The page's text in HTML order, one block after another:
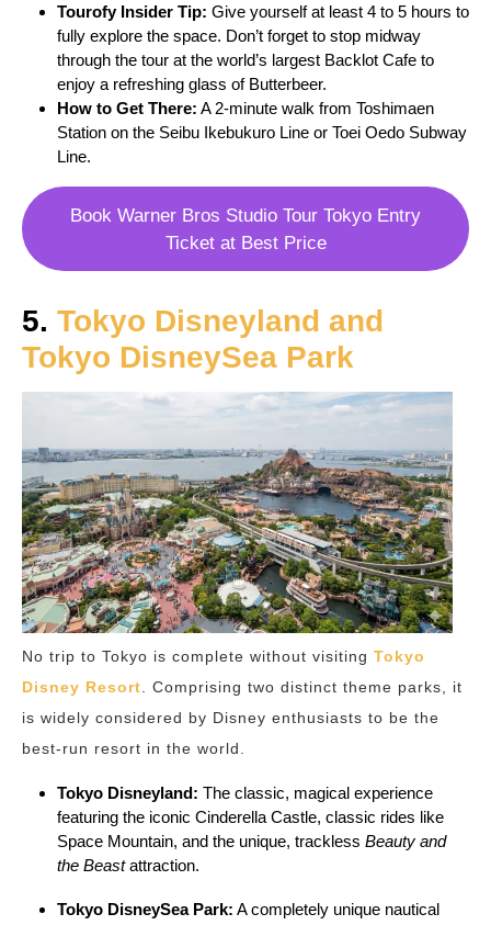
Tourofy Insider Tip: Give yourself at least 4 to 5 hours to
fully explore the space. Don’t forget to stop midway
through the tour at the world’s largest Backlot Cafe to
enjoy a refreshing glass of Butterbeer.
How to Get There: A 2-minute walk from Toshimaen
Station on the Seibu Ikebukuro Line or Toei Oedo Subway
Line.
Book Warner Bros Studio Tour Tokyo Entry
Ticket at Best Price
5. Tokyo Disneyland and
Tokyo DisneySea Park
No trip to Tokyo is complete without visiting Tokyo
Disney Resort . Comprising two distinct theme parks, it
is widely considered by Disney enthusiasts to be the
best-run resort in the world.
Tokyo Disneyland: The classic, magical experience
featuring the iconic Cinderella Castle, classic rides like
Space Mountain, and the unique, trackless Beauty and
the Beastattraction.
Tokyo DisneySea Park: A completely unique nautical